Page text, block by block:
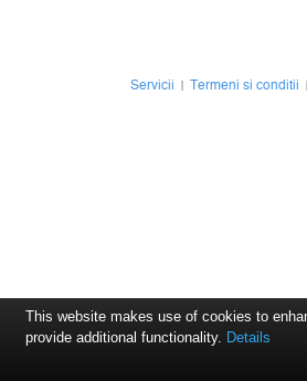
Servicii Termeni si conditii
This website makes use of cookies to
provide additional functionality. Details